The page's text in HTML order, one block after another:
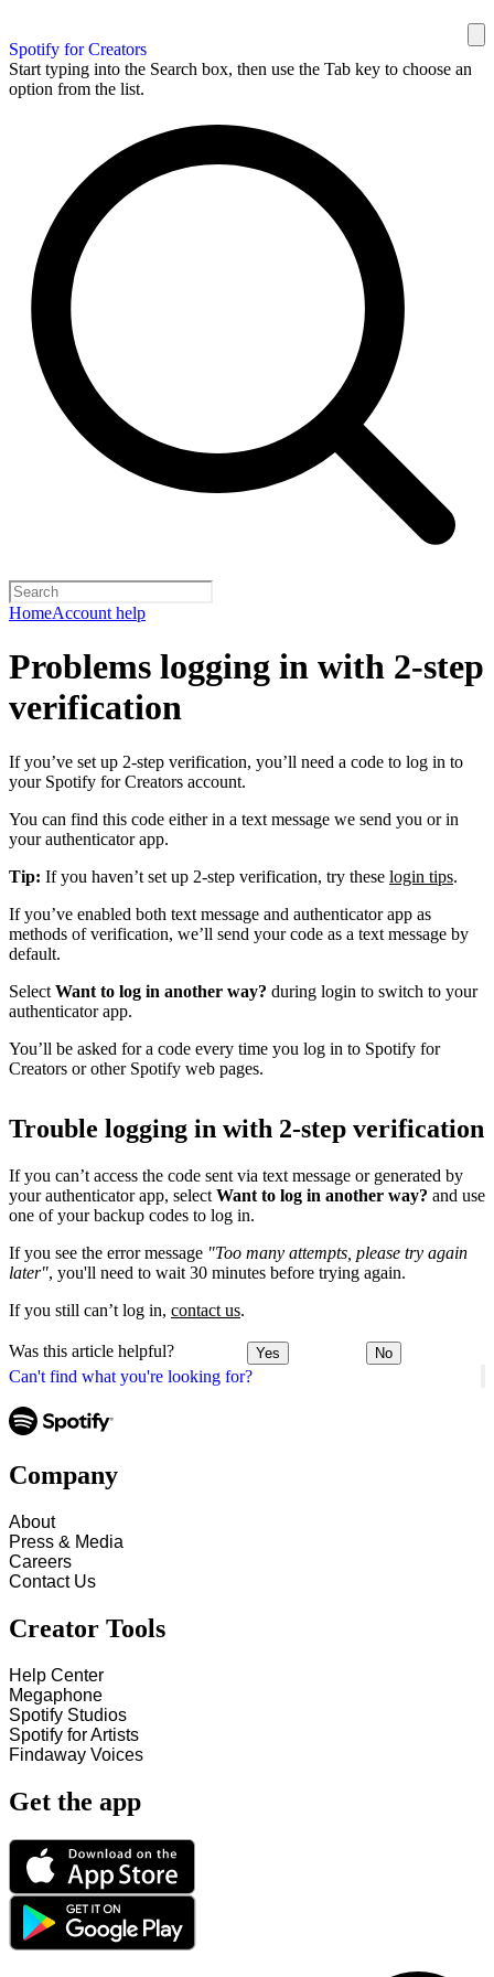
Spotify for Creators
Start typing into the Search box, then use the Tab key to choose an
option from the list.
HomeAccount help
Can't find what you're looking for?
Problems logging in with 2-step
verification
If you’ve set up 2-step verification, you’ll need a code to log in to
your Spotify for Creators account.
You can find this code either in a text message we send you or in
your authenticator app.
Tip: If you haven’t set up 2-step verification, try these login tips.
If you’ve enabled both text message and authenticator app as
methods of verification, we’ll send your code as a text message by
default.
Select Want to log in another way? during login to switch to your
authenticator app.
You’ll be asked for a code every time you log in to Spotify for
Creators or other Spotify web pages.
Trouble logging in with 2-step verification
If you can’t access the code sent via text message or generated by
your authenticator app, select Want to log in another way? and use
one of your backup codes to log in.
If you see the error message "Too many attempts, please try again
later", you'll need to wait 30 minutes before trying again.
If you still can’t log in, contact us.
Was this article helpful? Yes No
Company
About
Press & Media
Careers
Contact Us
Creator Tools
Help Center
Megaphone
Spotify Studios
Spotify for Artists
Findaway Voices
Get the app